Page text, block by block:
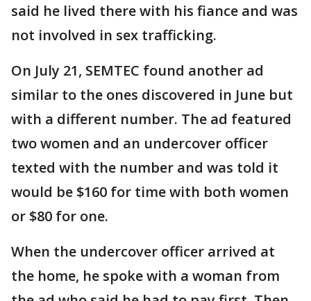
said he lived there with his fiance and was
not involved in sex trafficking.
On July 21, SEMTEC found another ad
similar to the ones discovered in June but
with a different number. The ad featured
two women and an undercover officer
texted with the number and was told it
would be $160 for time with both women
or $80 for one.
When the undercover officer arrived at
the home, he spoke with a woman from